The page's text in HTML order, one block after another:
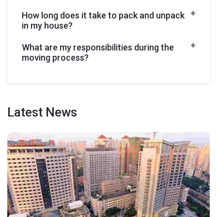
How long does it take to pack and unpack
in my house?
What are my responsibilities during the
moving process?
Latest News